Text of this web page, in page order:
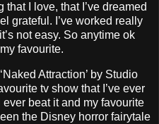
I love, that I’ve dreamed
grateful. I’ve worked really
not easy. So anytime ok
favourite.
Attraction’ by Studio
tv show that I’ve ever
beat it and my favourite
the Disney horror fairytale